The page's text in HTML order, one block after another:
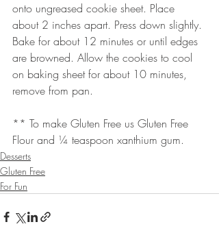
onto ungreased cookie sheet. Place
about 2 inches apart. Press down slightly.
Bake for about 12 minutes or until edges
are browned. Allow the cookies to cool
on baking sheet for about 10 minutes,
remove from pan.
** To make Gluten Free us Gluten Free
Flour and ¼ teaspoon xanthium gum.
Desserts
Gluten Free
For Fun